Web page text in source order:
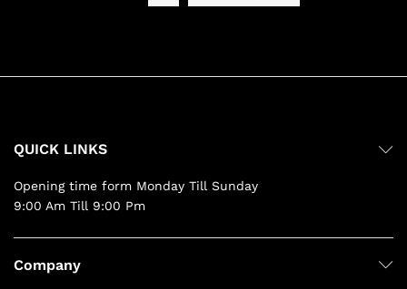
QUICK LINKS
Opening time form Monday Till Sunday
9:00 Am Till 9:00 Pm
Company